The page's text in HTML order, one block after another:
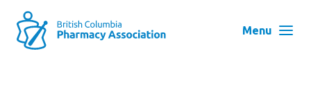
main
Menu